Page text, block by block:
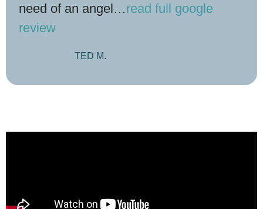
need of an angel…read full google
review
TED M.